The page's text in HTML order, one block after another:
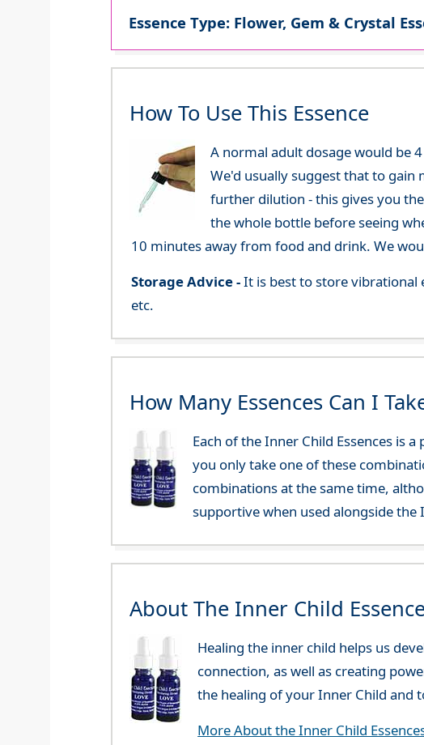
Essence Type: Flower, Gem & Crystal
How To Use This Essence
A normal adult dosage would be
We'd usually suggest that to
further dilution - this gives you
the whole bottle before seeing
10 minutes away from food and drink. We
Storage Advice -It is best to store vibrational
etc.
How Many Essences Can I
Each of the Inner Child Essences is
you only take one of these
combinations at the same time,
supportive when used alongside the
About The Inner Child
Healing the inner child helps us
connection, as well as creating
the healing of your Inner Child and
More About the Inner Child